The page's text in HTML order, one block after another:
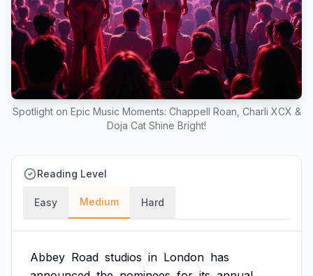
Spotlight on Epic Music Moments: Chappell Roan, Charli XCX &
Doja Cat Shine Bright!
Reading Level
Easy Medium Hard
Abbey Road studios in London has